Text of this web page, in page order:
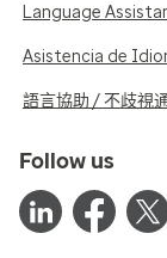
Language
Asistencia de
語言協助 / 不歧視
Follow us